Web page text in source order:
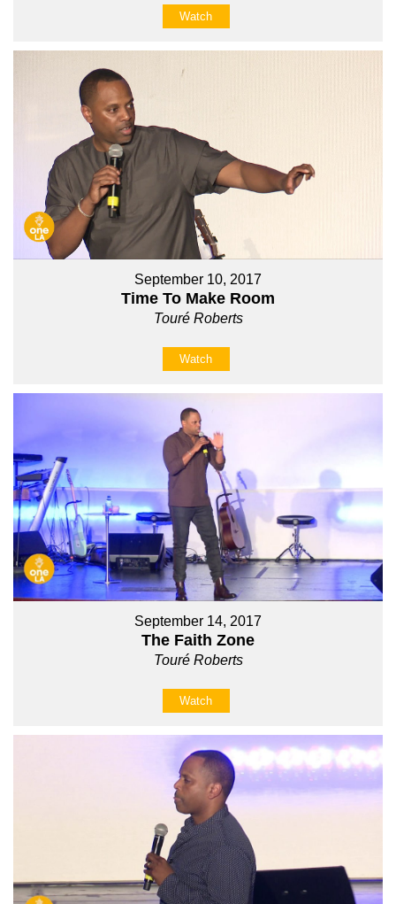
Watch
September 10, 2017
Time To Make Room
Touré Roberts
Watch
September 14, 2017
The Faith Zone
Touré Roberts
Watch